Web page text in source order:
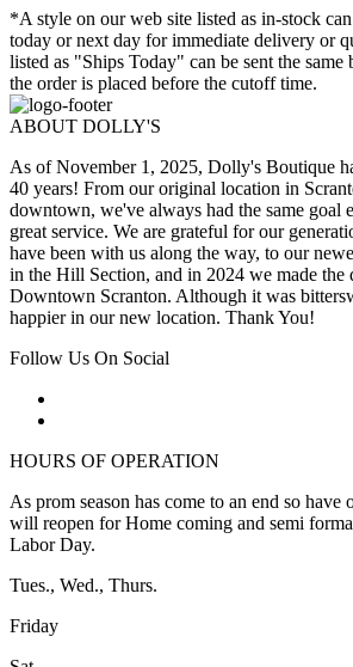
*A style on our web site listed as in-stock
today or next day for immediate delivery or
listed as "Ships Today" can be sent the same
the order is placed before the cutoff time.
ABOUT DOLLY'S
As of November 1, 2025, Dolly's Boutique
40 years! From our original location in
downtown, we've always had the same goal
great service. We are grateful for our
have been with us along the way, to our
in the Hill Section, and in 2024 we made the
Downtown Scranton. Although it was
happier in our new location. Thank You!
Follow Us On Social
HOURS OF OPERATION
As prom season has come to an end so have
will reopen for Home coming and semi
Labor Day.
Tues., Wed., Thurs.
Friday